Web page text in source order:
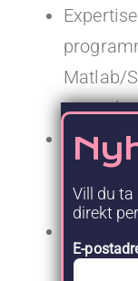
Matlab/
control
At least
sector.
A
quality
Vill du
direkt
E-